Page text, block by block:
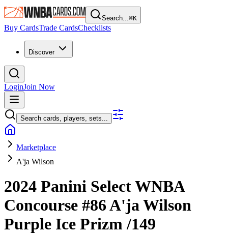
Search...⌘K
Buy CardsTrade CardsChecklists
Discover
LoginJoin Now
Search cards, players, sets...
Marketplace
A'ja Wilson
2024 Panini Select WNBA
Concourse #86A'ja Wilson
Purple Ice Prizm/149